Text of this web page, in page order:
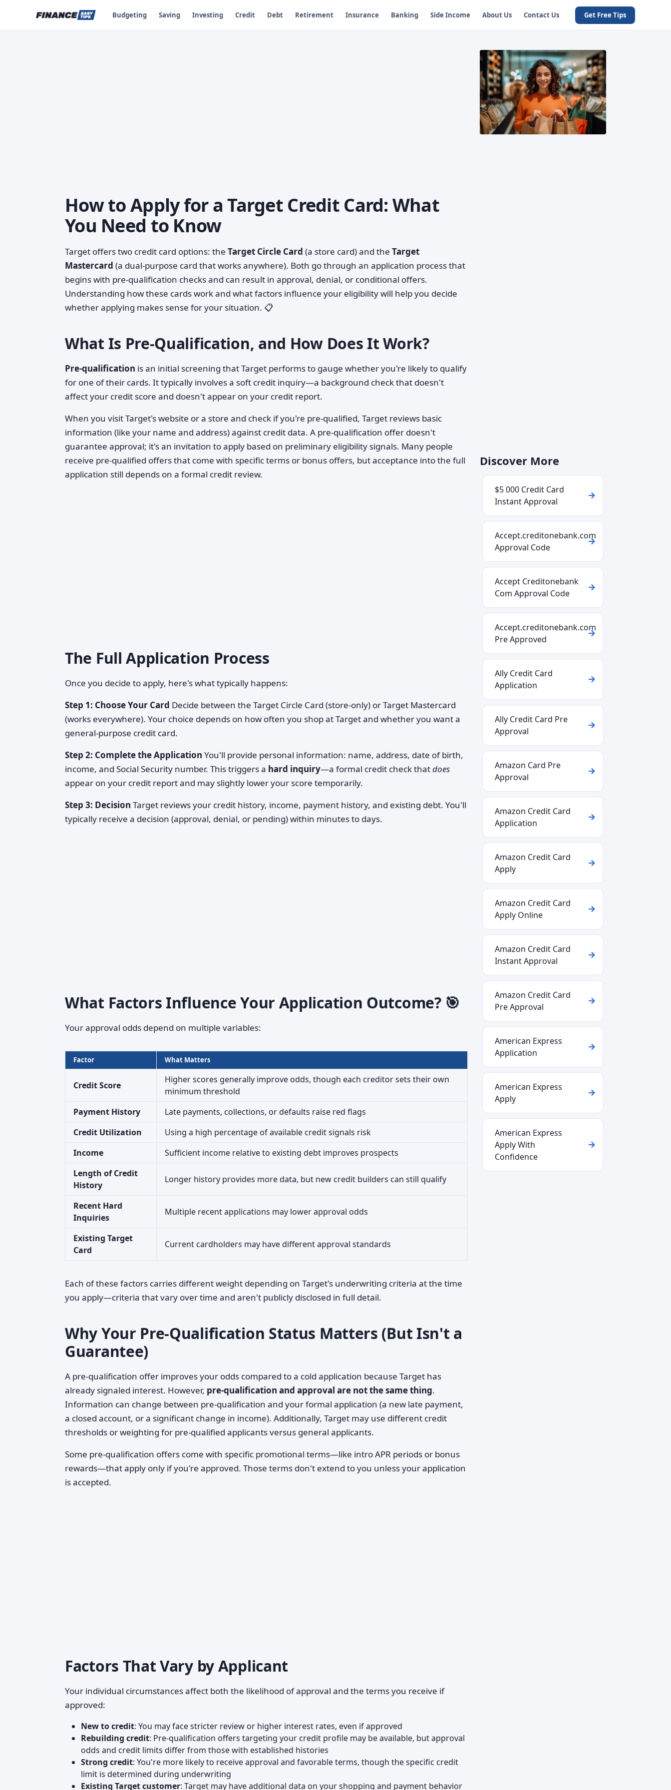
Budgeting Saving Investing Credit Debt Retirement Insurance Banking Side Income About Us Contact Us Get Free Tips
How to Apply for a Target Credit Card: What
You Need to Know
Target offers two credit card options: the Target Circle Card (a store card) and the Target
Mastercard (a dual-purpose card that works anywhere). Both go through an application process that
begins with pre-qualification checks and can result in approval, denial, or conditional offers.
Understanding how these cards work and what factors influence your eligibility will help you decide
whether applying makes sense for your situation. 📋
What Is Pre-Qualification, and How Does It Work?
Pre-qualification is an initial screening that Target performs to gauge whether you're likely to qualify
for one of their cards. It typically involves a soft credit inquiry—a background check that doesn't
affect your credit score and doesn't appear on your credit report.
When you visit Target's website or a store and check if you're pre-qualified, Target reviews basic
information (like your name and address) against credit data. A pre-qualification offer doesn't
guarantee approval; it's an invitation to apply based on preliminary eligibility signals. Many people
receive pre-qualified offers that come with specific terms or bonus offers, but acceptance into the full
application still depends on a formal credit review.
The Full Application Process
Once you decide to apply, here's what typically happens:
Step 1: Choose Your Card Decide between the Target Circle Card (store-only) or Target Mastercard
(works everywhere). Your choice depends on how often you shop at Target and whether you want a
general-purpose credit card.
Step 2: Complete the Application You'll provide personal information: name, address, date of birth,
income, and Social Security number. This triggers a hard inquiry—a formal credit check thatdoes
appear on your credit report and may slightly lower your score temporarily.
Step 3: Decision Target reviews your credit history, income, payment history, and existing debt. You'll
typically receive a decision (approval, denial, or pending) within minutes to days.
What Factors Influence Your Application Outcome? 🎯
Your approval odds depend on multiple variables:
Factor What Matters
Credit Score
Higher scores generally improve odds, though each creditor sets their own
minimum threshold
Payment History
Late payments, collections, or defaults raise red flags
Credit Utilization
Using a high percentage of available credit signals risk
Income
Sufficient income relative to existing debt improves prospects
Length of Credit
History
Longer history provides more data, but new credit builders can still qualify
Recent Hard
Inquiries
Multiple recent applications may lower approval odds
Existing Target
Card
Current cardholders may have different approval standards
Each of these factors carries different weight depending on Target's underwriting criteria at the time
you apply—criteria that vary over time and aren't publicly disclosed in full detail.
Why Your Pre-Qualification Status Matters (But Isn't a
Guarantee)
A pre-qualification offer improves your odds compared to a cold application because Target has
already signaled interest. However, pre-qualification and approval are not the same thing.
Information can change between pre-qualification and your formal application (a new late payment,
a closed account, or a significant change in income). Additionally, Target may use different credit
thresholds or weighting for pre-qualified applicants versus general applicants.
Some pre-qualification offers come with specific promotional terms—like intro APR periods or bonus
rewards—that apply only if you're approved. Those terms don't extend to you unless your application
is accepted.
Factors That Vary by Applicant
Your individual circumstances affect both the likelihood of approval and the terms you receive if
approved:
New to credit: You may face stricter review or higher interest rates, even if approved
Rebuilding credit: Pre-qualification offers targeting your credit profile may be available, but approval
odds and credit limits differ from those with established histories
Strong credit: You're more likely to receive approval and favorable terms, though the specific credit
limit is determined during underwriting
Existing Target customer: Target may have additional data on your shopping and payment behavior
Discover More
$5 000 Credit Card
Instant Approval
Accept.creditonebank.com
Approval Code
Accept Creditonebank
Com Approval Code
Accept.creditonebank.com
Pre Approved
Ally Credit Card
Application
Ally Credit Card Pre
Approval
Amazon Card Pre
Approval
Amazon Credit Card
Application
Amazon Credit Card
Apply
Amazon Credit Card
Apply Online
Amazon Credit Card
Instant Approval
Amazon Credit Card
Pre Approval
American Express
Application
American Express
Apply
American Express
Apply With
Confidence